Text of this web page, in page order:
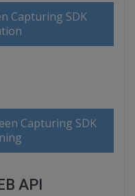
Capturing SDK
Capturing SDK
API